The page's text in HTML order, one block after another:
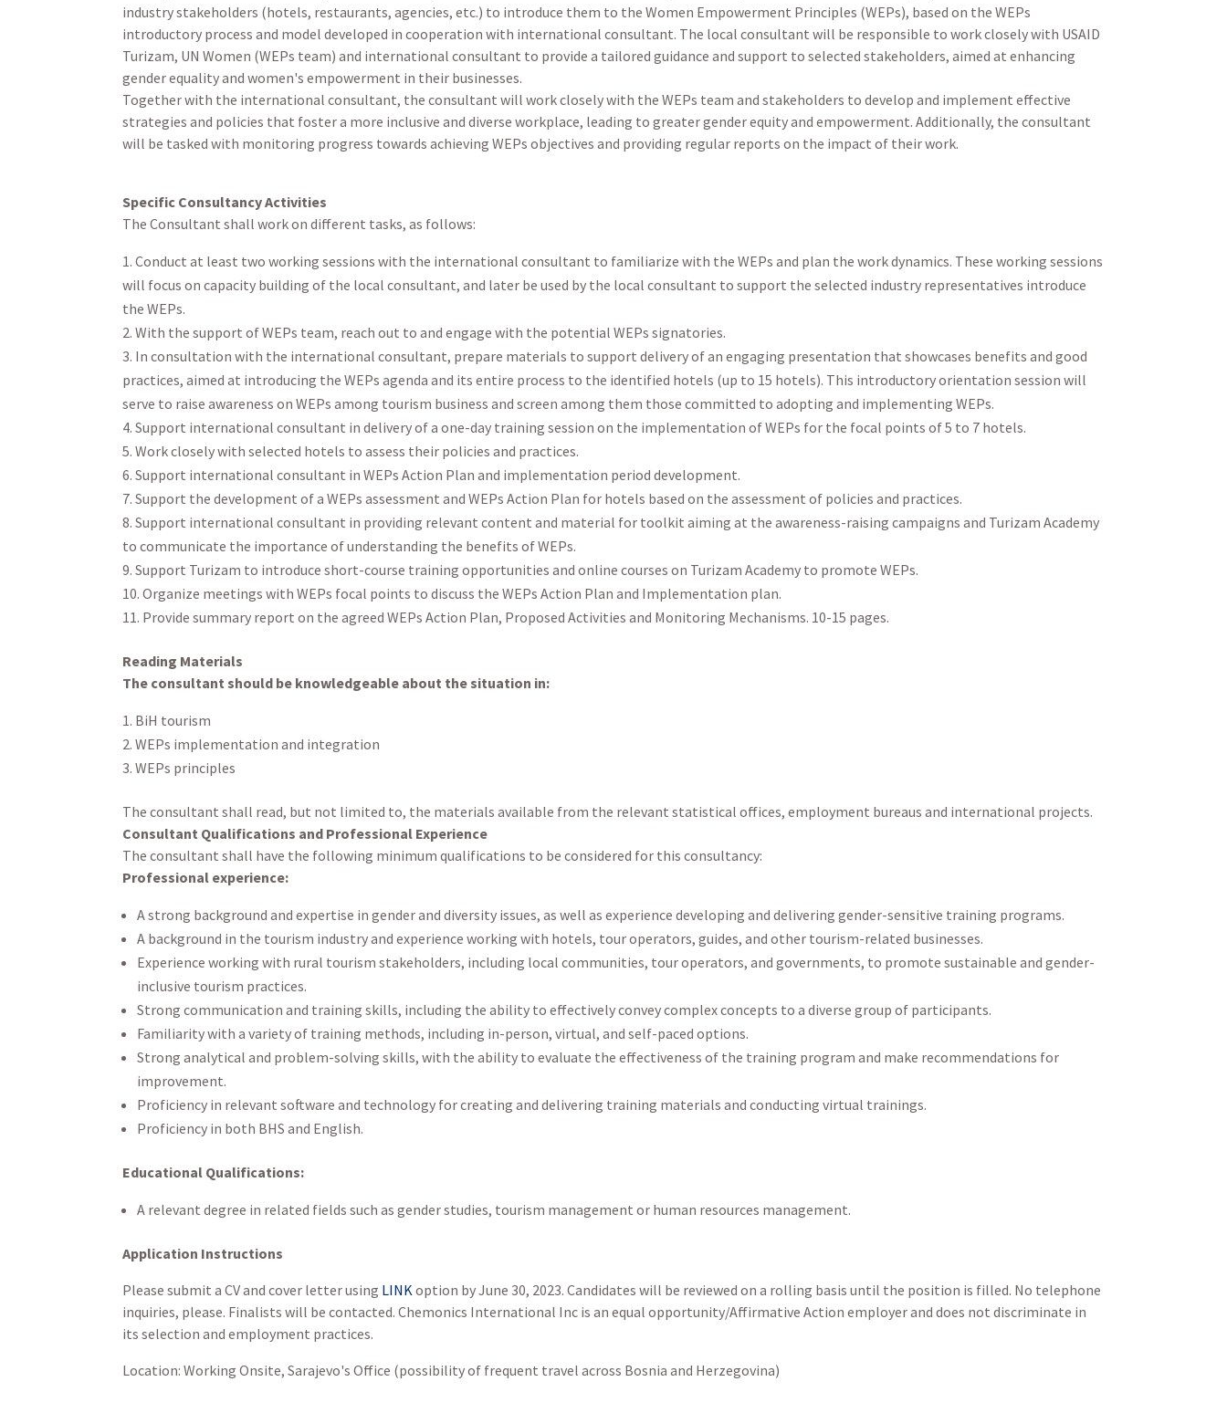
industry stakeholders (hotels, restaurants, agencies, etc.) to introduce them to the Women Empowerment Principles (WEPs), based on the WEPs
introductory process and model developed in cooperation with international consultant. The local consultant will be responsible to work closely with USAID
Turizam, UN Women (WEPs team) and international consultant to provide a tailored guidance and support to selected stakeholders, aimed at enhancing
gender equality and women's empowerment in their businesses.
Together with the international consultant, the consultant will work closely with the WEPs team and stakeholders to develop and implement effective
strategies and policies that foster a more inclusive and diverse workplace, leading to greater gender equity and empowerment. Additionally, the consultant
will be tasked with monitoring progress towards achieving WEPs objectives and providing regular reports on the impact of their work.
Specific Consultancy Activities
The Consultant shall work on different tasks, as follows:
Conduct at least two working sessions with the international consultant to familiarize with the WEPs and plan the work dynamics. These working sessions
will focus on capacity building of the local consultant, and later be used by the local consultant to support the selected industry representatives introduce
the WEPs.
With the support of WEPs team, reach out to and engage with the potential WEPs signatories.
In consultation with the international consultant, prepare materials to support delivery of an engaging presentation that showcases benefits and good
practices, aimed at introducing the WEPs agenda and its entire process to the identified hotels (up to 15 hotels). This introductory orientation session will
serve to raise awareness on WEPs among tourism business and screen among them those committed to adopting and implementing WEPs.
Support international consultant in delivery of a one-day training session on the implementation of WEPs for the focal points of 5 to 7 hotels.
Work closely with selected hotels to assess their policies and practices.
Support international consultant in WEPs Action Plan and implementation period development.
Support the development of a WEPs assessment and WEPs Action Plan for hotels based on the assessment of policies and practices.
Support international consultant in providing relevant content and material for toolkit aiming at the awareness-raising campaigns and Turizam Academy
to communicate the importance of understanding the benefits of WEPs.
Support Turizam to introduce short-course training opportunities and online courses on Turizam Academy to promote WEPs.
Organize meetings with WEPs focal points to discuss the WEPs Action Plan and Implementation plan.
Provide summary report on the agreed WEPs Action Plan, Proposed Activities and Monitoring Mechanisms. 10-15 pages.
Reading Materials
The consultant should be knowledgeable about the situation in:
BiH tourism
WEPs implementation and integration
WEPs principles
The consultant shall read, but not limited to, the materials available from the relevant statistical offices, employment bureaus and international projects.
Consultant Qualifications and Professional Experience
The consultant shall have the following minimum qualifications to be considered for this consultancy:
Professional experience:
A strong background and expertise in gender and diversity issues, as well as experience developing and delivering gender-sensitive training programs.
A background in the tourism industry and experience working with hotels, tour operators, guides, and other tourism-related businesses.
Experience working with rural tourism stakeholders, including local communities, tour operators, and governments, to promote sustainable and gender-
inclusive tourism practices.
Strong communication and training skills, including the ability to effectively convey complex concepts to a diverse group of participants.
Familiarity with a variety of training methods, including in-person, virtual, and self-paced options.
Strong analytical and problem-solving skills, with the ability to evaluate the effectiveness of the training program and make recommendations for
improvement.
Proficiency in relevant software and technology for creating and delivering training materials and conducting virtual trainings.
Proficiency in both BHS and English.
Educational Qualifications:
A relevant degree in related fields such as gender studies, tourism management or human resources management.
Application Instructions
Please submit a CV and cover letter using LINK option by June 30, 2023. Candidates will be reviewed on a rolling basis until the position is filled. No telephone
inquiries, please. Finalists will be contacted. Chemonics International Inc is an equal opportunity/Affirmative Action employer and does not discriminate in
its selection and employment practices.
Location: Working Onsite, Sarajevo's Office (possibility of frequent travel across Bosnia and Herzegovina)